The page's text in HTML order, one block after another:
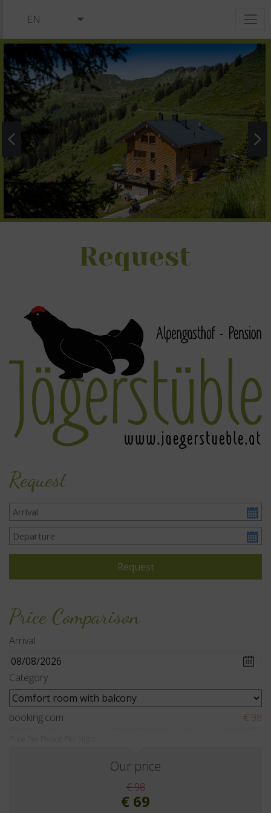
EN
DE
NL
Request
Request
Price Comparison
Arrival
Category
booking.com € 98
Our price
€ 98
€ 69